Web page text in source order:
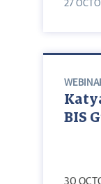
27
BIS
30